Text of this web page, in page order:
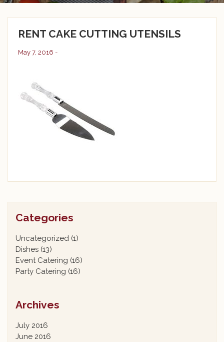
RENT CAKE CUTTING UTENSILS
May 7, 2016 -
Categories
Uncategorized (1)
Dishes (13)
Event Catering (16)
Party Catering (16)
Archives
July 2016
June 2016